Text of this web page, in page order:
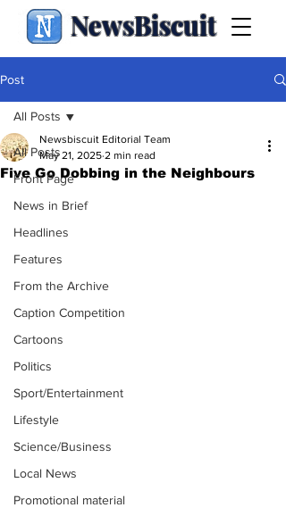
NewsBiscuit
Post
All Posts
Front Page
News in Brief
Headlines
Features
From the Archive
Caption Competition
Cartoons
Politics
Sport/Entertainment
Lifestyle
Science/Business
Local News
Promotional material
All Posts
Five Go Dobbing in the Neighbours
Newsbiscuit Editorial Team
May 21, 2025 2 min read